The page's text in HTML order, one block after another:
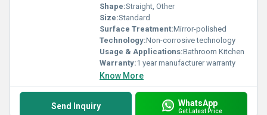
Shape:Straight, Other
Size:Standard
Surface Treatment:Mirror-polished
Technology:Non-corrosive technology
Usage & Applications:Bathroom Kitchen
Warranty:1 year manufacturer warranty
Know More
Send Inquiry WhatsApp
Get Latest Price